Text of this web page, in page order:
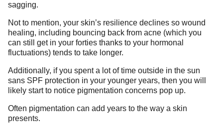
sagging.
Not to mention, your skin’s resilience declines so wound
healing, including bouncing back from acne (which you
can still get in your forties thanks to your hormonal
fluctuations) tends to take longer.
Additionally, if you spent a lot of time outside in the sun
sans SPF protection in your younger years, then you will
likely start to notice pigmentation concerns pop up.
Often pigmentation can add years to the way a skin
presents.